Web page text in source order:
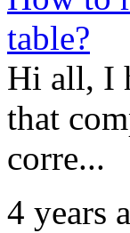
table?
Hi all, I
that
corre...
4 years